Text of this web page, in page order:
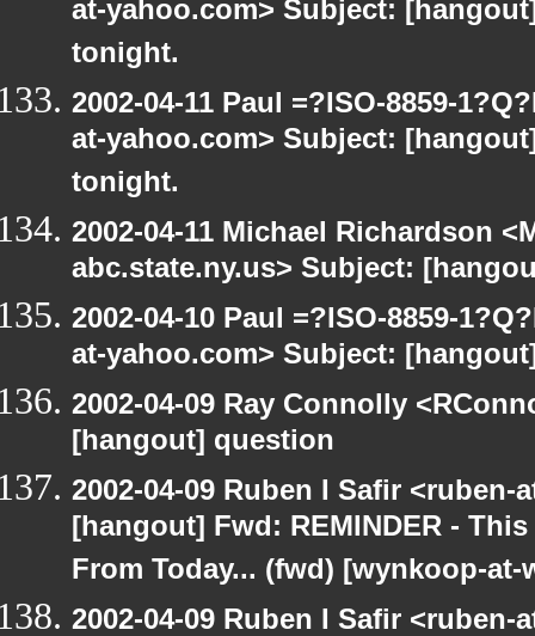
at-yahoo.com> Subject:
tonight.
2002-04-11 Paul =?ISO-8859-
at-yahoo.com> Subject:
tonight.
2002-04-11 Michael Richardson
abc.state.ny.us> Subject:
2002-04-10 Paul =?ISO-8859-
at-yahoo.com> Subject:
2002-04-09 Ray Connolly
[hangout] question
2002-04-09 Ruben I Safir
[hangout] Fwd: REMINDER -
From Today... (fwd) [wynkoop-
2002-04-09 Ruben I Safir